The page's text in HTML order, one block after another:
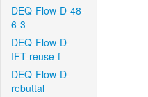
DEQ-Flow-D-48-
6-3
DEQ-Flow-D-
IFT-reuse-f
DEQ-Flow-D-
rebuttal